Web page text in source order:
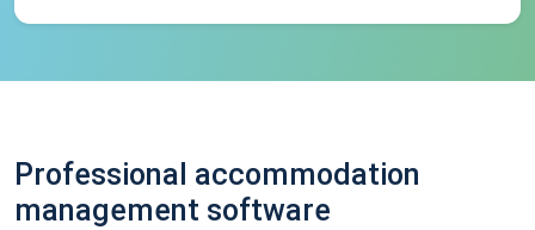
Professional accommodation
management software